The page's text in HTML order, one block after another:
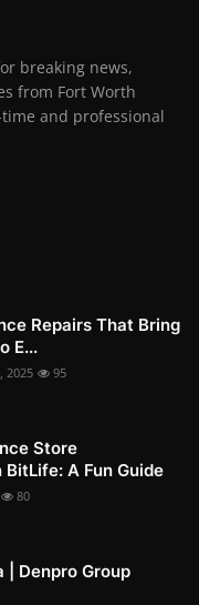
breaking news,
from Fort Worth
and professional
Repairs That Bring
E...
2025 95
Store
A Fun Guide
80
| Denpro Group